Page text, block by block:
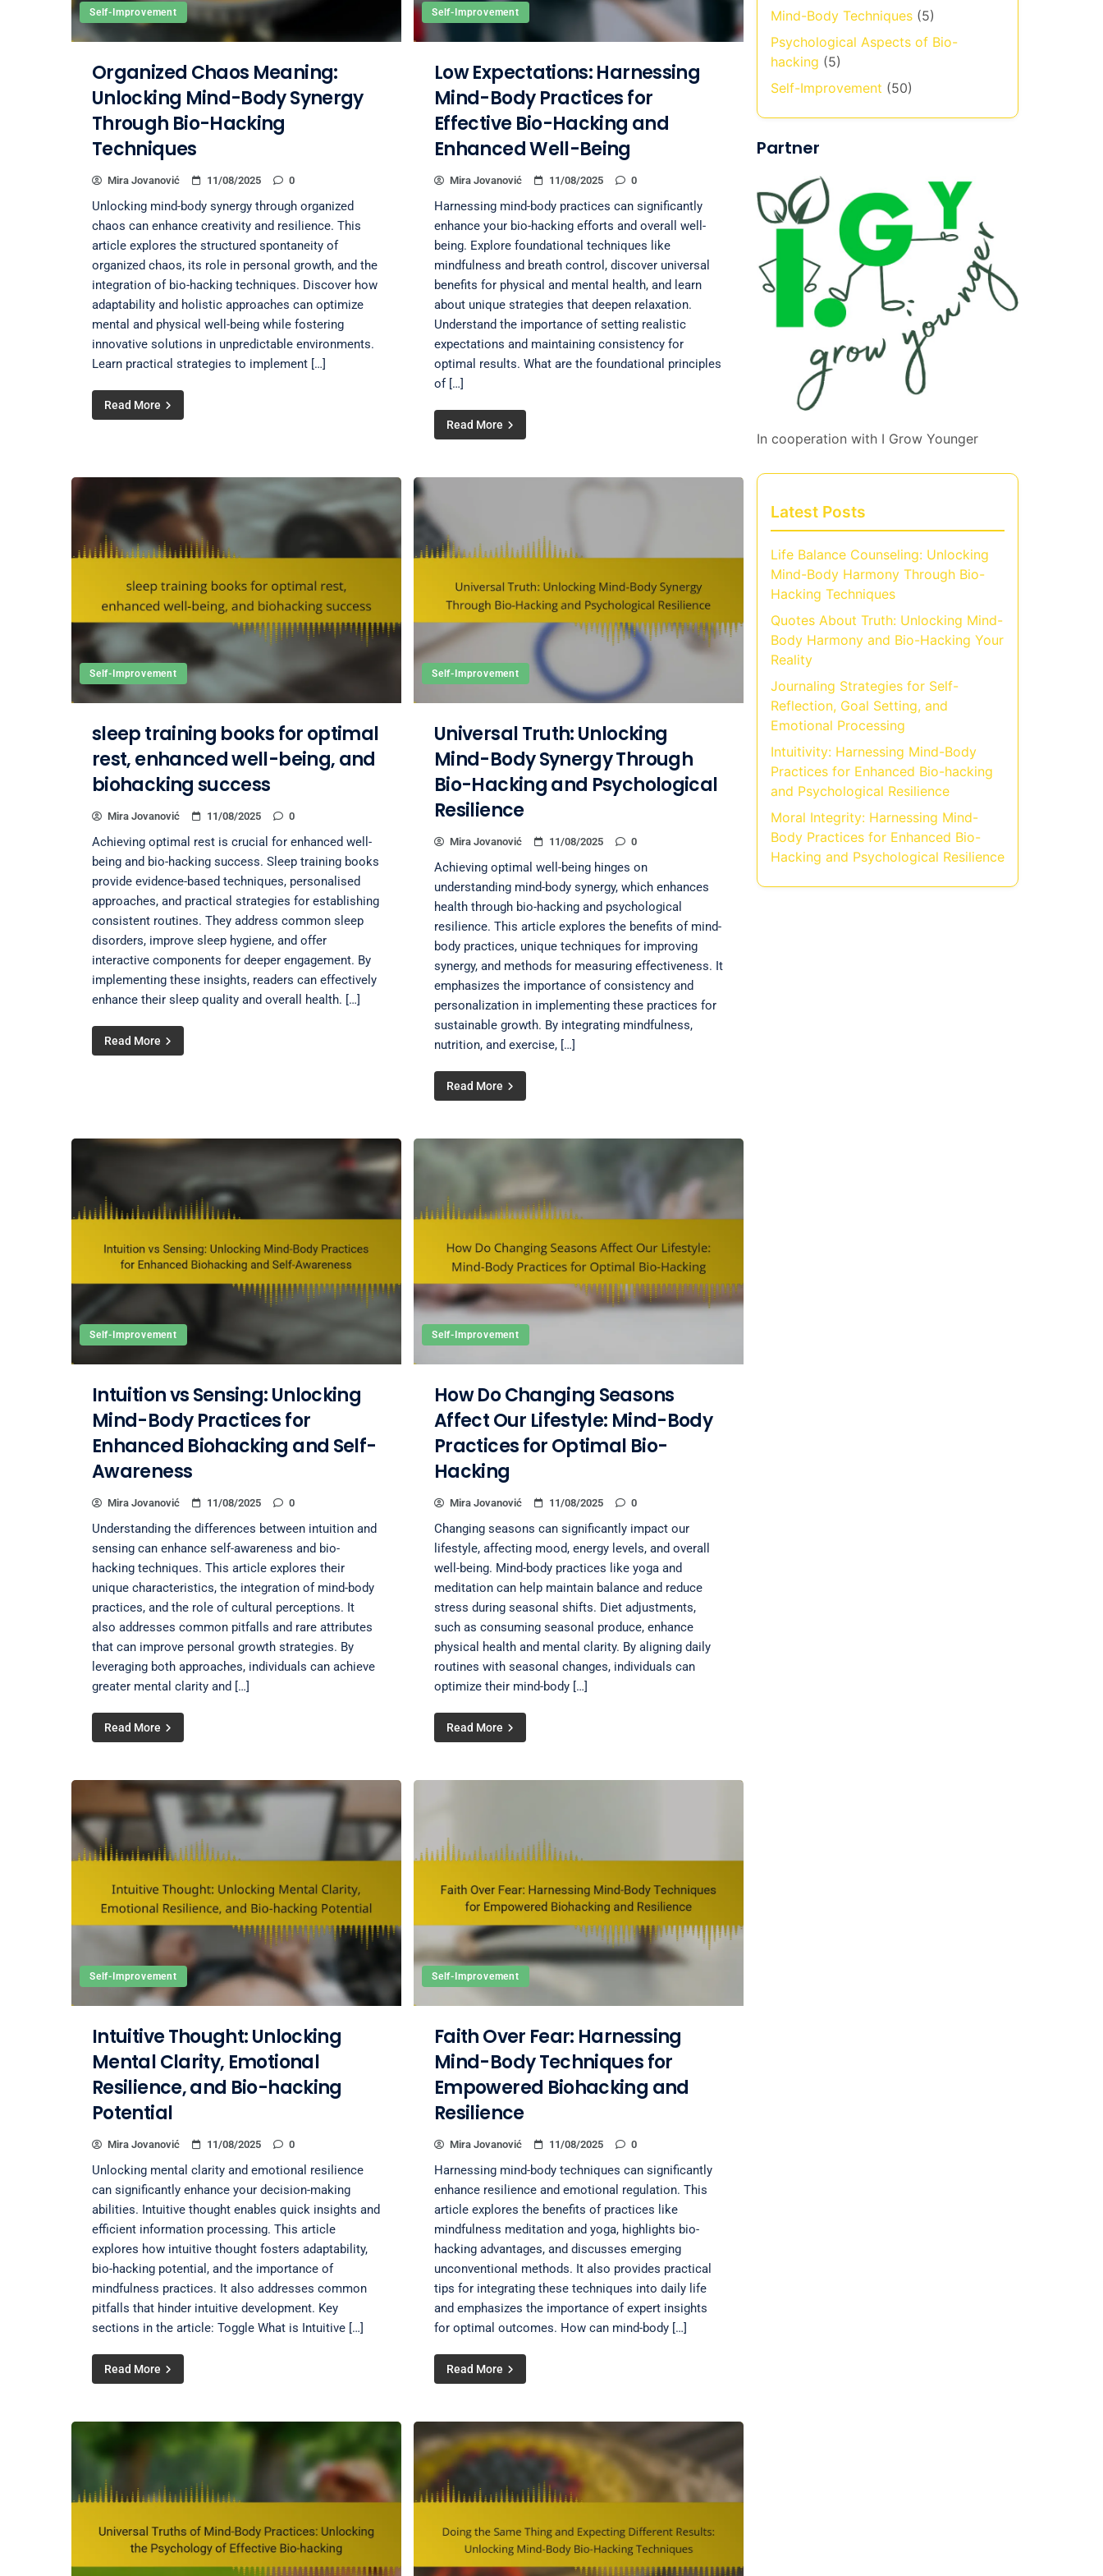
Self-Improvement
Organized Chaos Meaning:
Unlocking Mind-Body Synergy
Through Bio-Hacking
Techniques
Mira Jovanović 11/08/2025 0
Unlocking mind-body synergy through organized
chaos can enhance creativity and resilience. This
article explores the structured spontaneity of
organized chaos, its role in personal growth, and the
integration of bio-hacking techniques. Discover how
adaptability and holistic approaches can optimize
mental and physical well-being while fostering
innovative solutions in unpredictable environments.
Learn practical strategies to implement […]
Read More
Self-Improvement
Low Expectations: Harnessing
Mind-Body Practices for
Effective Bio-Hacking and
Enhanced Well-Being
Mira Jovanović 11/08/2025 0
Harnessing mind-body practices can significantly
enhance your bio-hacking efforts and overall well-
being. Explore foundational techniques like
mindfulness and breath control, discover universal
benefits for physical and mental health, and learn
about unique strategies that deepen relaxation.
Understand the importance of setting realistic
expectations and maintaining consistency for
optimal results. What are the foundational principles
of […]
Read More
Self-Improvement
sleep training books for optimal
rest, enhanced well-being, and
biohacking success
Mira Jovanović 11/08/2025 0
Achieving optimal rest is crucial for enhanced well-
being and bio-hacking success. Sleep training books
provide evidence-based techniques, personalised
approaches, and practical strategies for establishing
consistent routines. They address common sleep
disorders, improve sleep hygiene, and offer
interactive components for deeper engagement. By
implementing these insights, readers can effectively
enhance their sleep quality and overall health. […]
Read More
Self-Improvement
Universal Truth: Unlocking
Mind-Body Synergy Through
Bio-Hacking and Psychological
Resilience
Mira Jovanović 11/08/2025 0
Achieving optimal well-being hinges on
understanding mind-body synergy, which enhances
health through bio-hacking and psychological
resilience. This article explores the benefits of mind-
body practices, unique techniques for improving
synergy, and methods for measuring effectiveness. It
emphasizes the importance of consistency and
personalization in implementing these practices for
sustainable growth. By integrating mindfulness,
nutrition, and exercise, […]
Read More
Self-Improvement
Intuition vs Sensing: Unlocking
Mind-Body Practices for
Enhanced Biohacking and Self-
Awareness
Mira Jovanović 11/08/2025 0
Understanding the differences between intuition and
sensing can enhance self-awareness and bio-
hacking techniques. This article explores their
unique characteristics, the integration of mind-body
practices, and the role of cultural perceptions. It
also addresses common pitfalls and rare attributes
that can improve personal growth strategies. By
leveraging both approaches, individuals can achieve
greater mental clarity and […]
Read More
Self-Improvement
How Do Changing Seasons
Affect Our Lifestyle: Mind-Body
Practices for Optimal Bio-
Hacking
Mira Jovanović 11/08/2025 0
Changing seasons can significantly impact our
lifestyle, affecting mood, energy levels, and overall
well-being. Mind-body practices like yoga and
meditation can help maintain balance and reduce
stress during seasonal shifts. Diet adjustments,
such as consuming seasonal produce, enhance
physical health and mental clarity. By aligning daily
routines with seasonal changes, individuals can
optimize their mind-body […]
Read More
Self-Improvement
Intuitive Thought: Unlocking
Mental Clarity, Emotional
Resilience, and Bio-hacking
Potential
Mira Jovanović 11/08/2025 0
Unlocking mental clarity and emotional resilience
can significantly enhance your decision-making
abilities. Intuitive thought enables quick insights and
efficient information processing. This article
explores how intuitive thought fosters adaptability,
bio-hacking potential, and the importance of
mindfulness practices. It also addresses common
pitfalls that hinder intuitive development. Key
sections in the article: Toggle What is Intuitive […]
Read More
Self-Improvement
Faith Over Fear: Harnessing
Mind-Body Techniques for
Empowered Biohacking and
Resilience
Mira Jovanović 11/08/2025 0
Harnessing mind-body techniques can significantly
enhance resilience and emotional regulation. This
article explores the benefits of practices like
mindfulness meditation and yoga, highlights bio-
hacking advantages, and discusses emerging
unconventional methods. It also provides practical
tips for integrating these techniques into daily life
and emphasizes the importance of expert insights
for optimal outcomes. How can mind-body […]
Read More
Mind-Body Techniques (5)
Psychological Aspects of Bio-
hacking (5)
Self-Improvement (50)
Partner
In cooperation with I Grow Younger
Latest Posts
Life Balance Counseling: Unlocking
Mind-Body Harmony Through Bio-
Hacking Techniques
Quotes About Truth: Unlocking Mind-
Body Harmony and Bio-Hacking Your
Reality
Journaling Strategies for Self-
Reflection, Goal Setting, and
Emotional Processing
Intuitivity: Harnessing Mind-Body
Practices for Enhanced Bio-hacking
and Psychological Resilience
Moral Integrity: Harnessing Mind-
Body Practices for Enhanced Bio-
Hacking and Psychological Resilience